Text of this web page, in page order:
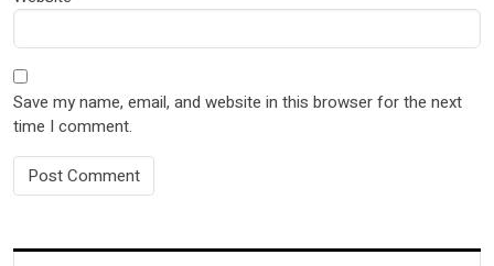
Save my name, email, and website in this browser for the next
time I comment.